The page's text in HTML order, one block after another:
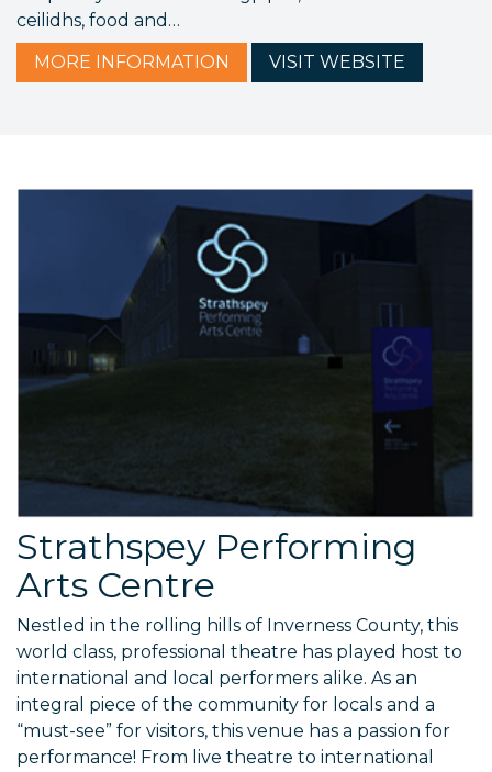
ceilidhs, food and…
MORE INFORMATION VISIT WEBSITE
Strathspey Performing
Arts Centre
Nestled in the rolling hills of Inverness County, this
world class, professional theatre has played host to
international and local performers alike. As an
integral piece of the community for locals and a
“must-see” for visitors, this venue has a passion for
performance! From live theatre to international